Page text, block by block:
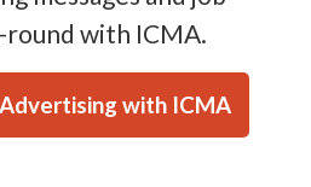
with ICMA.
with ICMA